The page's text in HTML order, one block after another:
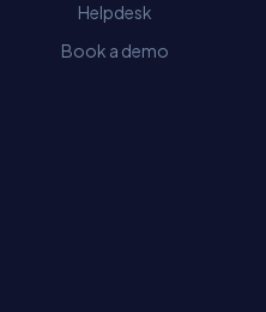
Helpdesk
Book a demo